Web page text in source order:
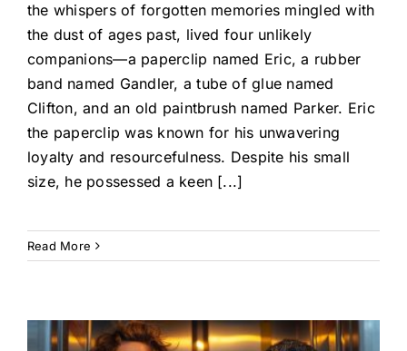
the whispers of forgotten memories mingled with
the dust of ages past, lived four unlikely
companions—a paperclip named Eric, a rubber
band named Gandler, a tube of glue named
Clifton, and an old paintbrush named Parker. Eric
the paperclip was known for his unwavering
loyalty and resourcefulness. Despite his small
size, he possessed a keen [...]
Read More